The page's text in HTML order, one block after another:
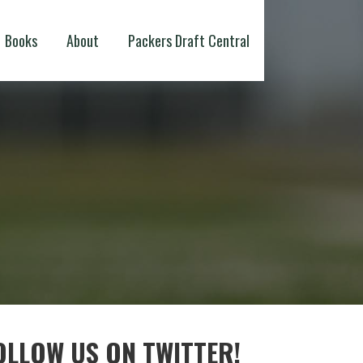
Books About Packers Draft Central
US ON TWITTER!